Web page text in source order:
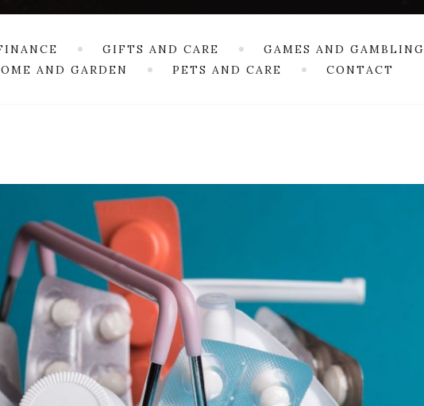
GIFTS AND CARE GAMES AND GAMBLING
AND GARDEN
PETS AND CARE CONTACT